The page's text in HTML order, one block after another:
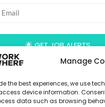
Manage
the best experiences, we use
device information.
data such as browsing
🌟 GET JOB ALERTS